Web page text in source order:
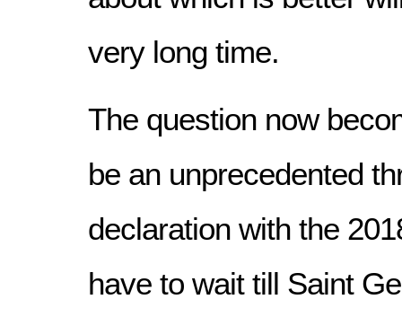
very long time.
The question now
be an unprecedented
declaration with the
have to wait till Saint